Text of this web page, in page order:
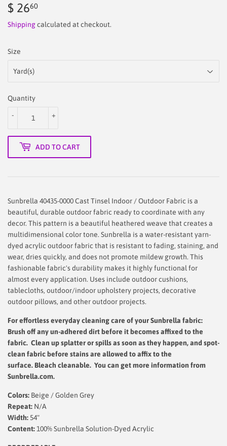
$ 2660
26.60
Shippingcalculated at checkout.
Size
Quantity
+
-
ADD TO CART
Sunbrella 40435-0000 Cast Tinsel Indoor / Outdoor Fabric is a
beautiful, durable outdoor fabric ready to coordinate with any
decor. This pattern is a beautiful heathered weave that creates a
multidimensional color tone. Sunbrella is a water-resistant yarn-
dyed acrylic outdoor fabric that is resistant to fading, staining, and
wear, dries quickly, and does not promote mildew growth. This
fashionable fabric's durability makes it highly functional for
almost every application. Uses include outdoor cushions,
tablecloths, outdoor/indoor upholstery projects, decorative
outdoor pillows, and other outdoor projects.
For effortless everyday cleaning care of your Sunbrella fabric:
Brush off any un-adhered dirt before it becomes affixed to the
fabric. Clean up splatter or spills as soon as they happen, and spot-
clean fabric before stains are allowed to affix to the
surface. Bleach cleanable. You can get more information from
Sunbrella.com.
Colors: Beige / Golden Grey
Repeat: N/A
Width: 54"
Content:100% Sunbrella Solution-Dyed Acrylic